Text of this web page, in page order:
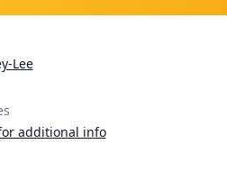
Lee
additional info